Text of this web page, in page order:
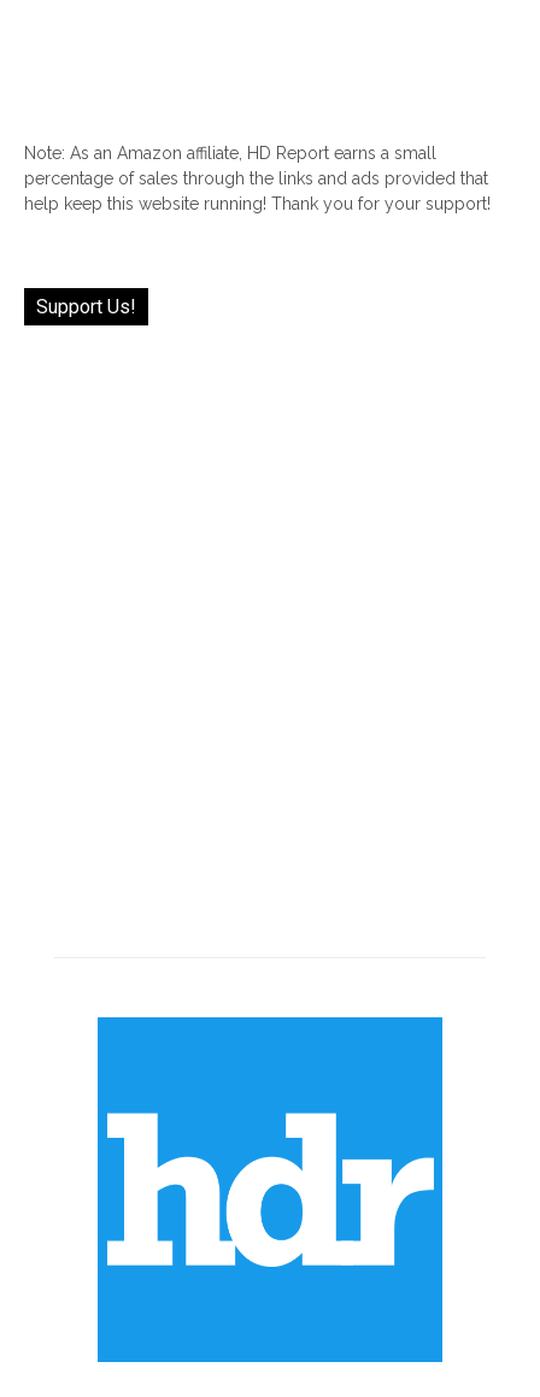
Note: As an Amazon affiliate, HD Report earns a small
percentage of sales through the links and ads provided that
help keep this website running! Thank you for your support!
Support Us!